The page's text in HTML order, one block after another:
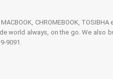
CHROMEBOOK,
world always, on the go. We also
9091.